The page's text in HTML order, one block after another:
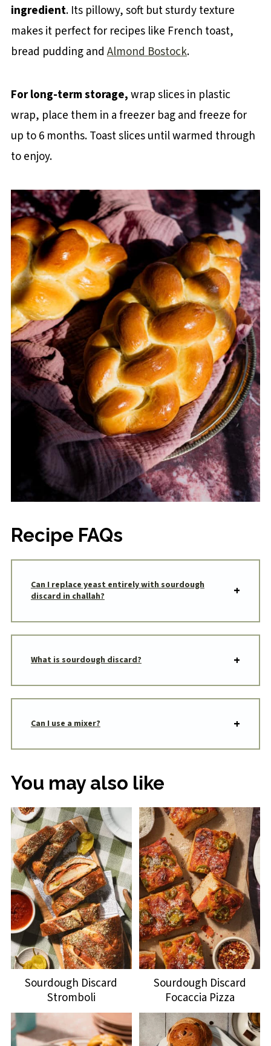
ingredient. Its pillowy, soft but sturdy texture
makes it perfect for recipes like French toast,
bread pudding and Almond Bostock.
For long-term storage,wrap slices in plastic
wrap, place them in a freezer bag and freeze for
up to 6 months. Toast slices until warmed through
to enjoy.
Recipe FAQs
Can I replace yeast entirely with sourdough
discard in challah?
What is sourdough discard?
Can I use a mixer?
You may also like
Sourdough Discard
Stromboli
Sourdough Discard
Focaccia Pizza